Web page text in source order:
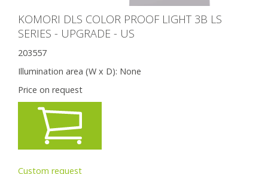
KOMORI DLS COLOR PROOF LIGHT 3B LS
SERIES - UPGRADE - US
203557
Illumination area (W x D): None
Price on request
Custom request